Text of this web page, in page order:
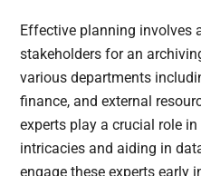
Effective planning involves
stakeholders for an
various departments
finance, and external
experts play a crucial role
intricacies and aiding in
engage these experts early